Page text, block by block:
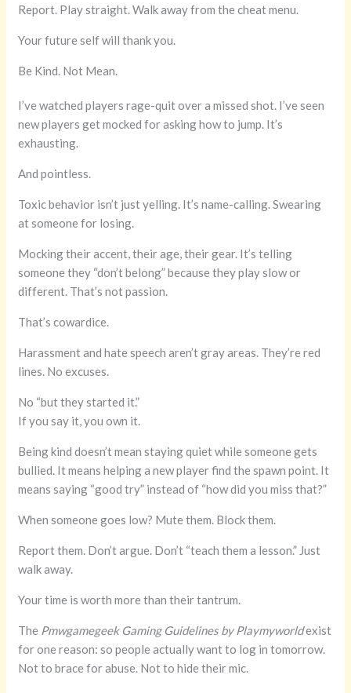
Report. Play straight. Walk away from the cheat menu.
Your future self will thank you.
Be Kind. Not Mean.
I’ve watched players rage-quit over a missed shot. I’ve seen
new players get mocked for asking how to jump. It’s
exhausting.
And pointless.
Toxic behavior isn’t just yelling. It’s name-calling. Swearing
at someone for losing.
Mocking their accent, their age, their gear. It’s telling
someone they “don’t belong” because they play slow or
different. That’s not passion.
That’s cowardice.
Harassment and hate speech aren’t gray areas. They’re red
lines. No excuses.
No “but they started it.”
If you say it, you own it.
Being kind doesn’t mean staying quiet while someone gets
bullied. It means helping a new player find the spawn point. It
means saying “good try” instead of “how did you miss that?”
When someone goes low? Mute them. Block them.
Report them. Don’t argue. Don’t “teach them a lesson.” Just
walk away.
Your time is worth more than their tantrum.
The Pmwgamegeek Gaming Guidelines by Playmyworldexist
for one reason: so people actually want to log in tomorrow.
Not to brace for abuse. Not to hide their mic.